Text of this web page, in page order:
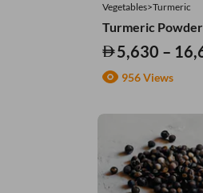
Vegetables>Turmeric
Turmeric Powder
5,630 –
956 Views